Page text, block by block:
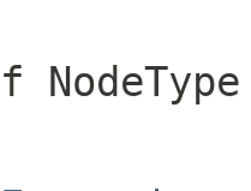
NodeType